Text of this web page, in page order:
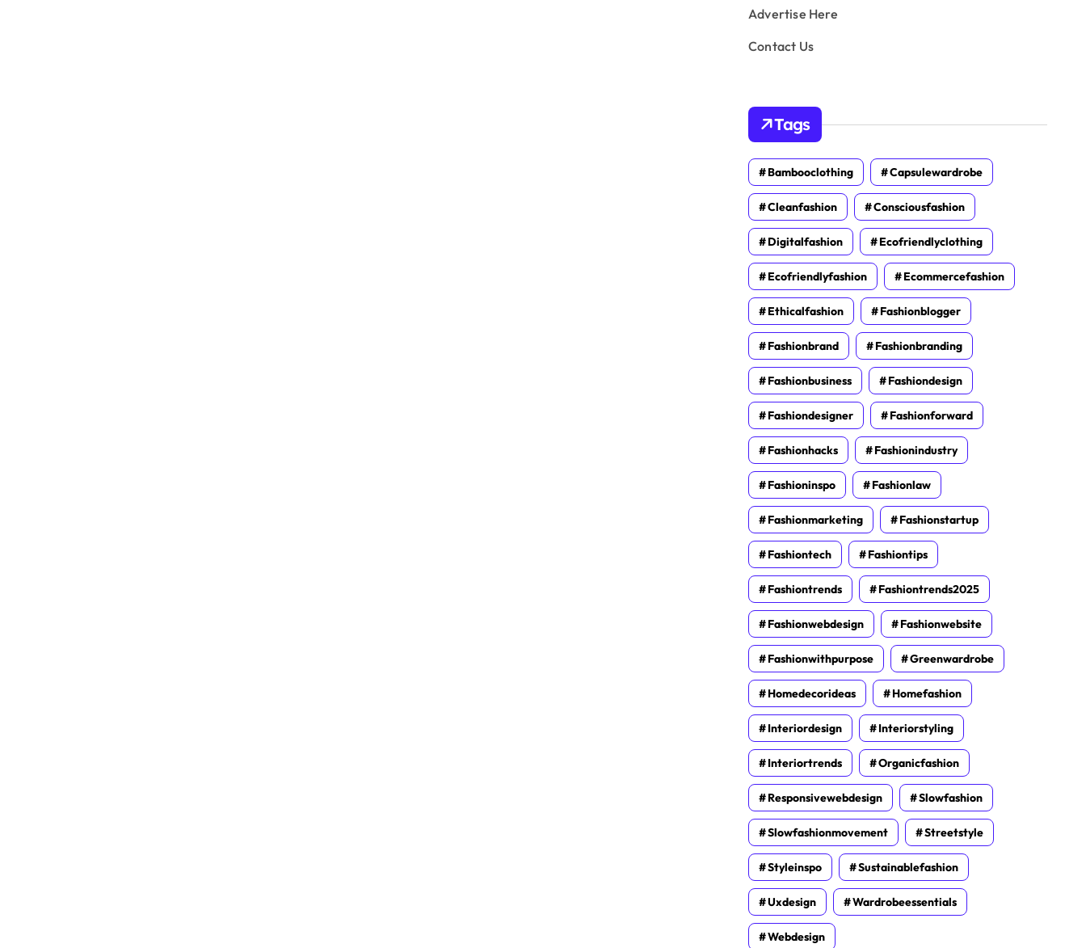
Advertise Here
Contact Us
Tags
Bambooclothing Capsulewardrobe
Cleanfashion Consciousfashion
Digitalfashion Ecofriendlyclothing
Ecofriendlyfashion Ecommercefashion
Ethicalfashion Fashionblogger
Fashionbrand Fashionbranding
Fashionbusiness Fashiondesign
Fashiondesigner Fashionforward
Fashionhacks Fashionindustry
Fashioninspo Fashionlaw
Fashionmarketing Fashionstartup
Fashiontech Fashiontips
Fashiontrends Fashiontrends2025
Fashionwebdesign Fashionwebsite
Fashionwithpurpose Greenwardrobe
Homedecorideas Homefashion
Interiordesign Interiorstyling
Interiortrends Organicfashion
Responsivewebdesign Slowfashion
Slowfashionmovement Streetstyle
Styleinspo Sustainablefashion
Uxdesign Wardrobeessentials
Webdesign